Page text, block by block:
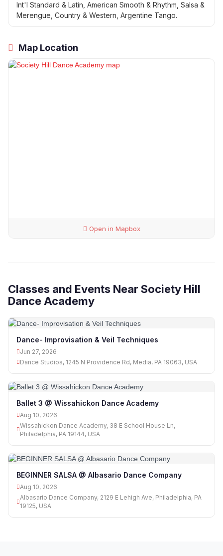
Int'l Standard & Latin, American Smooth & Rhythm, Salsa &
Merengue, Country & Western, Argentine Tango.
Map Location
Open in Mapbox
Classes and Events Near Society Hill
Dance Academy
Dance- Improvisation & Veil Techniques
Jun 27, 2026
Dance Studios, 1245 N Providence Rd, Media, PA 19063, USA
Ballet 3 @ Wissahickon Dance Academy
Aug 10, 2026
Wissahickon Dance Academy, 38 E School House Ln,
Philadelphia, PA 19144, USA
BEGINNER SALSA @ Albasario Dance Company
Aug 10, 2026
Albasario Dance Company, 2129 E Lehigh Ave, Philadelphia, PA
19125, USA